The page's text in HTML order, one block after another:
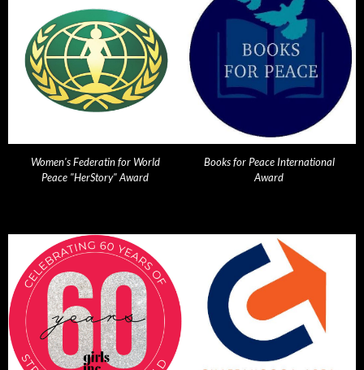
Women's Federatin for World
Peace "HerStory" Award
Books for Peace International
Award